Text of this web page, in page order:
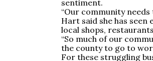
sentiment.
“Our community
Hart said she has
local shops,
“So much of our
the county to go to
For these struggling